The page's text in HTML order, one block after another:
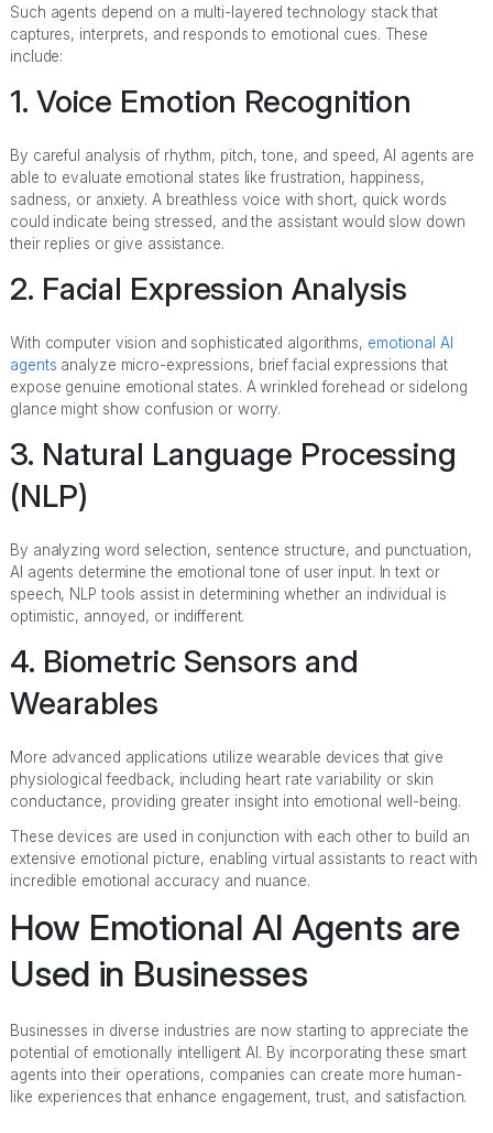
Such agents depend on a multi-layered technology stack that
captures, interprets, and responds to emotional cues. These
include:
1. Voice Emotion Recognition
By careful analysis of rhythm, pitch, tone, and speed, AI agents are
able to evaluate emotional states like frustration, happiness,
sadness, or anxiety. A breathless voice with short, quick words
could indicate being stressed, and the assistant would slow down
their replies or give assistance.
2. Facial Expression Analysis
With computer vision and sophisticated algorithms, emotional AI
agents analyze micro-expressions, brief facial expressions that
expose genuine emotional states. A wrinkled forehead or sidelong
glance might show confusion or worry.
3. Natural Language Processing
(NLP)
By analyzing word selection, sentence structure, and punctuation,
AI agents determine the emotional tone of user input. In text or
speech, NLP tools assist in determining whether an individual is
optimistic, annoyed, or indifferent.
4. Biometric Sensors and
Wearables
More advanced applications utilize wearable devices that give
physiological feedback, including heart rate variability or skin
conductance, providing greater insight into emotional well-being.
These devices are used in conjunction with each other to build an
extensive emotional picture, enabling virtual assistants to react with
incredible emotional accuracy and nuance.
How Emotional AI Agents are
Used in Businesses
Businesses in diverse industries are now starting to appreciate the
potential of emotionally intelligent AI. By incorporating these smart
agents into their operations, companies can create more human-
like experiences that enhance engagement, trust, and satisfaction.